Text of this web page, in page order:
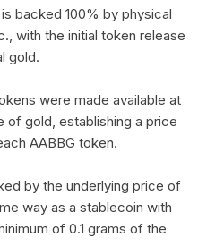
backed 100% by physical
with the initial token release
gold.
were made available at
of gold, establishing a price
AABBG token.
by the underlying price of
way as a stablecoin with
of 0.1 grams of the